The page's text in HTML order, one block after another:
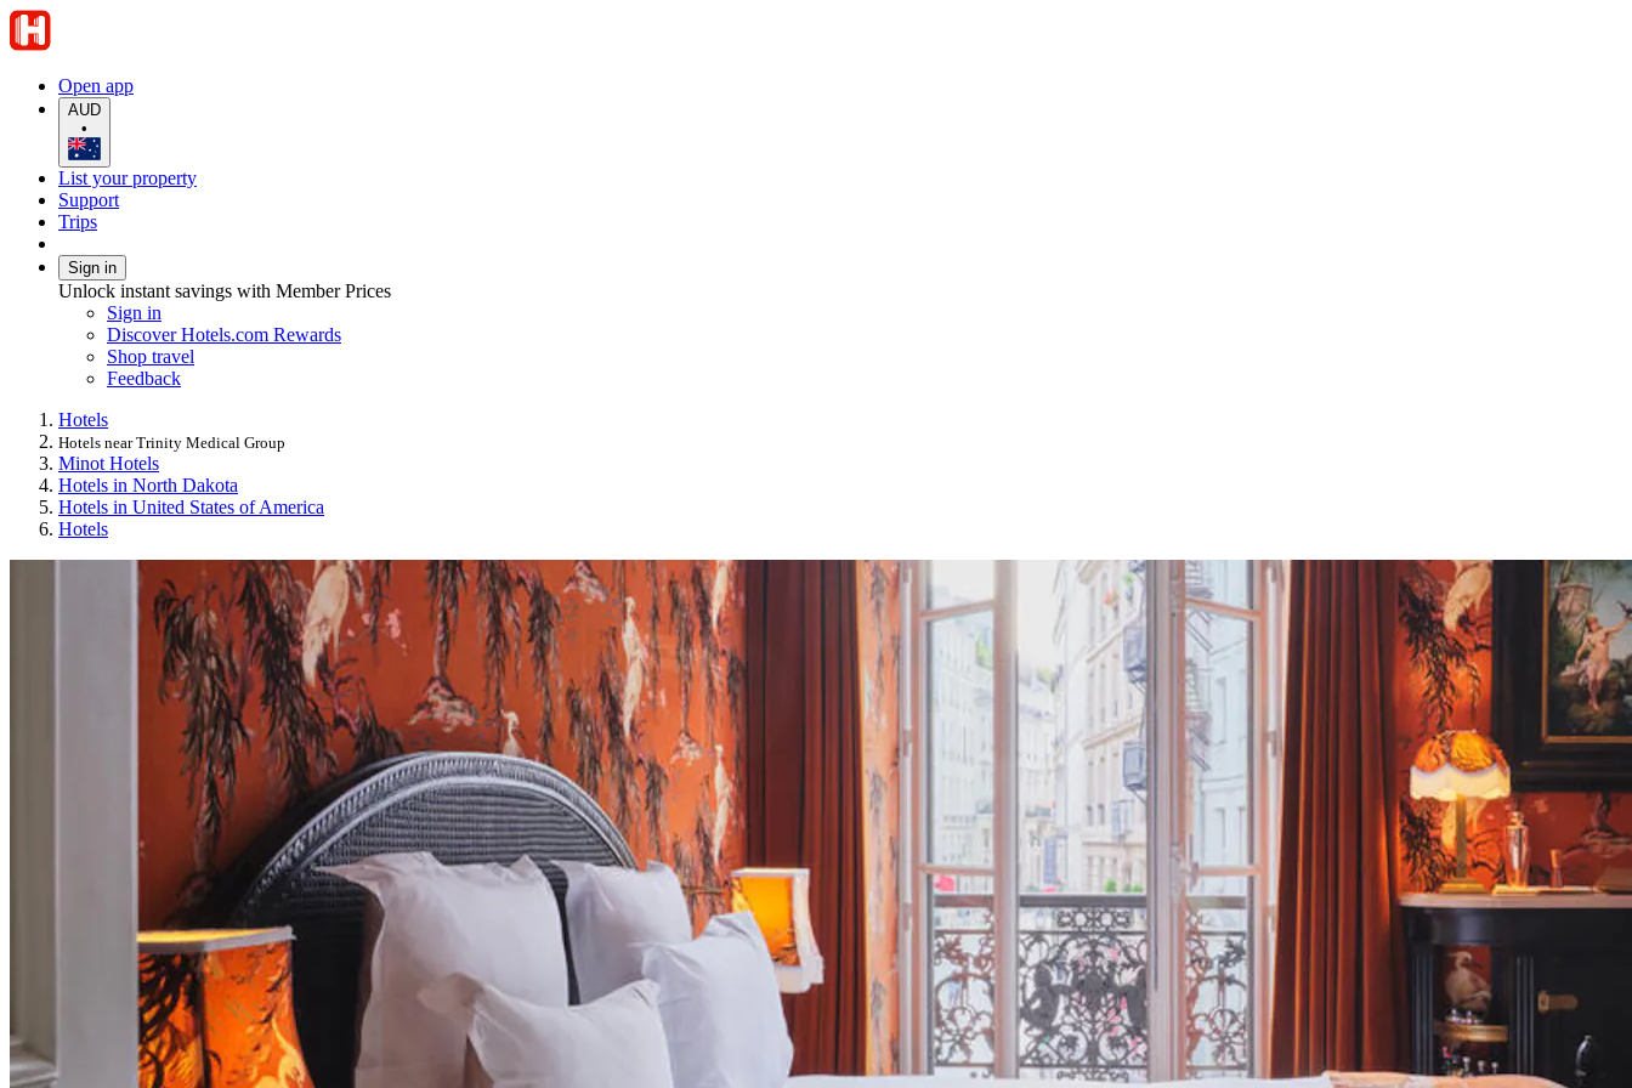
Open app
AUD
•
List your property
Support
Trips
Sign in
Unlock instant savings with Member Prices
Sign in
Discover Hotels.com Rewards
Shop travel
Feedback
Hotels
Hotels near Trinity Medical Group
Minot Hotels
Hotels in North Dakota
Hotels in United States of America
Hotels